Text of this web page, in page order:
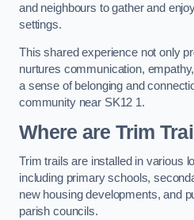
and neighbours to gather and
settings.
This shared experience not only
nurtures communication,
a sense of belonging and
community near SK12 1.
Where are Trim
Trim trails are installed in various
including primary schools,
new housing developments, and
parish councils.